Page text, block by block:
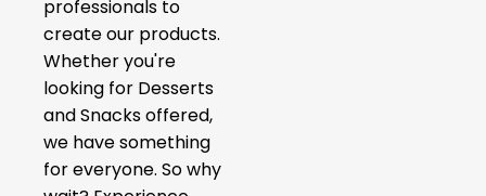
professionals to
create our products.
Whether you're
looking for Desserts
and Snacks offered,
we have something
for everyone. So why